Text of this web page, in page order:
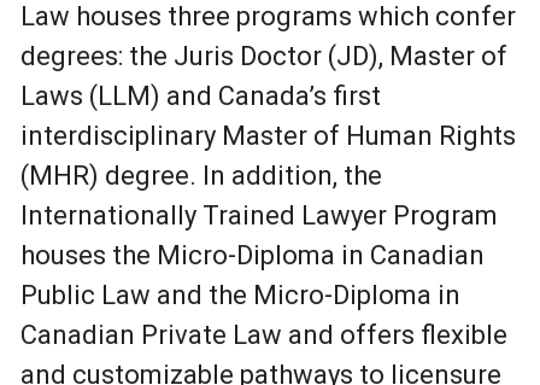
Law houses three programs which confer
degrees: the Juris Doctor (JD), Master of
Laws (LLM) and Canada’s first
interdisciplinary Master of Human Rights
(MHR) degree. In addition, the
Internationally Trained Lawyer Program
houses the Micro-Diploma in Canadian
Public Law and the Micro-Diploma in
Canadian Private Law and offers flexible
and customizable pathways to licensure